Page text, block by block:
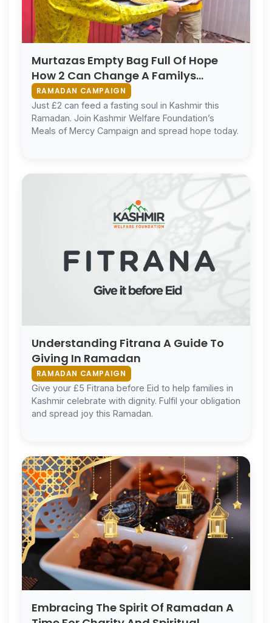
Murtazas Empty Bag Full Of Hope
How 2 Can Change A Familys
Ramadan
RAMADAN CAMPAIGN
Just £2 can feed a fasting soul in Kashmir this
Ramadan. Join Kashmir Welfare Foundation’s
Meals of Mercy Campaign and spread hope today.
Understanding Fitrana A Guide To
Giving In Ramadan
RAMADAN CAMPAIGN
Give your £5 Fitrana before Eid to help families in
Kashmir celebrate with dignity. Fulfil your obligation
and spread joy this Ramadan.
Embracing The Spirit Of Ramadan A